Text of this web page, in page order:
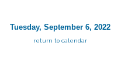
Tuesday, September 6, 2022
return to calendar